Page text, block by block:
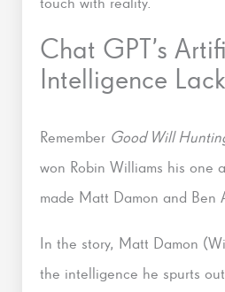
Chat GPT’s
Intelligence
Remember Good Will
won Robin Williams his one
made Matt Damon and Ben
In the story, Matt Damon
the intelligence he spurts